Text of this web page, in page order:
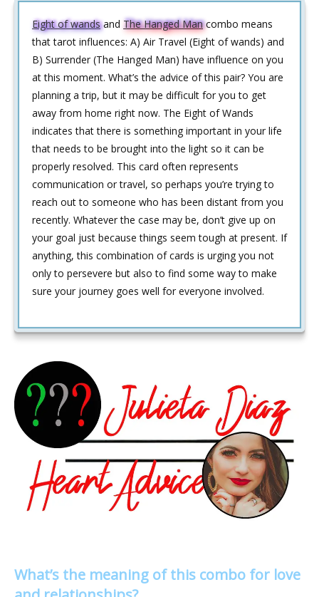
Eight of wandsand The Hanged Mancombo means
that tarot influences: A) Air Travel (Eight of wands) and
B) Surrender (The Hanged Man) have influence on you
at this moment. What’s the advice of this pair? You are
planning a trip, but it may be difficult for you to get
away from home right now. The Eight of Wands
indicates that there is something important in your life
that needs to be brought into the light so it can be
properly resolved. This card often represents
communication or travel, so perhaps you’re trying to
reach out to someone who has been distant from you
recently. Whatever the case may be, don’t give up on
your goal just because things seem tough at present. If
anything, this combination of cards is urging you not
only to persevere but also to find some way to make
sure your journey goes well for everyone involved.
What’s the meaning of this combo for love